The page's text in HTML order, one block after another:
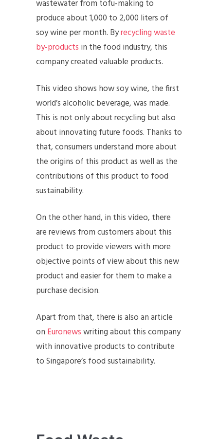
wastewater from tofu-making to
produce about 1,000 to 2,000 liters of
soy wine per month. Byrecycling waste
by-products in the food industry, this
company created valuable products.
This video shows how soy wine, the first
world’s alcoholic beverage, was made.
This is not only about recycling but also
about innovating future foods. Thanks to
that, consumers understand more about
the origins of this product as well as the
contributions of this product to food
sustainability.
On the other hand, in this video, there
are reviews from customers about this
product to provide viewers with more
objective points of view about this new
product and easier for them to make a
purchase decision.
Apart from that, there is also an article
on Euronewswriting about this company
with innovative products to contribute
to Singapore’s food sustainability.